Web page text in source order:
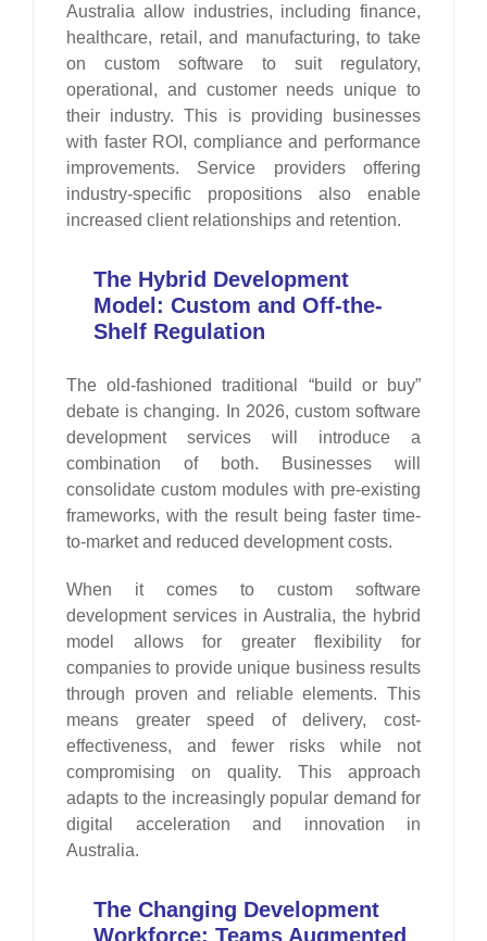
Australia allow industries, including finance,
healthcare, retail, and manufacturing, to take
on custom software to suit regulatory,
operational, and customer needs unique to
their industry. This is providing businesses
with faster ROI, compliance and performance
improvements. Service providers offering
industry-specific propositions also enable
increased client relationships and retention.
The Hybrid Development
Model: Custom and Off-the-
Shelf Regulation
The old-fashioned traditional “build or buy”
debate is changing. In 2026, custom software
development services will introduce a
combination of both. Businesses will
consolidate custom modules with pre-existing
frameworks, with the result being faster time-
to-market and reduced development costs.
When it comes to custom software
development services in Australia, the hybrid
model allows for greater flexibility for
companies to provide unique business results
through proven and reliable elements. This
means greater speed of delivery, cost-
effectiveness, and fewer risks while not
compromising on quality. This approach
adapts to the increasingly popular demand for
digital acceleration and innovation in
Australia.
The Changing Development
Workforce: Teams Augmented